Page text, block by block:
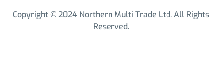
Copyright © 2024 Northern Multi Trade Ltd. All Rights
Reserved.